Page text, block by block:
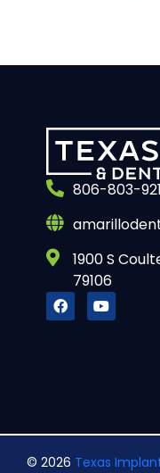
806-803-
1900 S
79106
© 2026 Texas